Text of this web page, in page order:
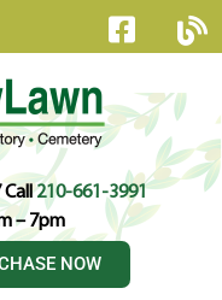
Call210-661-3991
– 7pm
NOW